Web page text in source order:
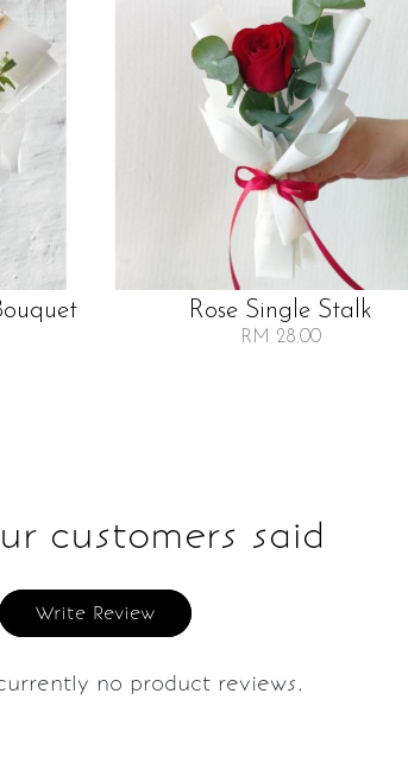
Rose Single Stalk
RM 28.00
customers said
Write Review
no product reviews.